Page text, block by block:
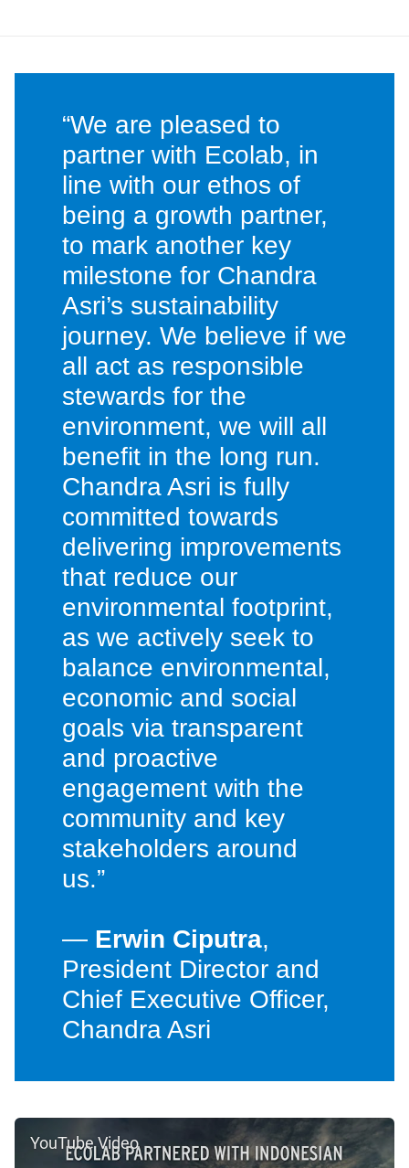
“We are pleased to
partner with Ecolab, in
line with our ethos of
being a growth partner,
to mark another key
milestone for Chandra
Asri’s sustainability
journey. We believe if we
all act as responsible
stewards for the
environment, we will all
benefit in the long run.
Chandra Asri is fully
committed towards
delivering improvements
that reduce our
environmental footprint,
as we actively seek to
balance environmental,
economic and social
goals via transparent
and proactive
engagement with the
community and key
stakeholders around
us.”
— Erwin Ciputra,
President Director and
Chief Executive Officer,
Chandra Asri
YouTube Video